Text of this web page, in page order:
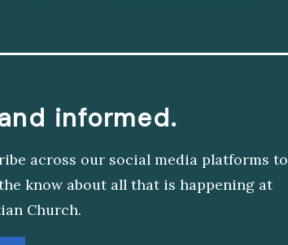
informed.
across our social media platforms to
know about all that is happening at
Church.